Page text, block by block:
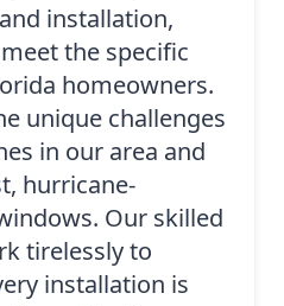
installation,
the specific
homeowners.
unique challenges
in our area and
hurricane-
Our skilled
tirelessly to
installation is